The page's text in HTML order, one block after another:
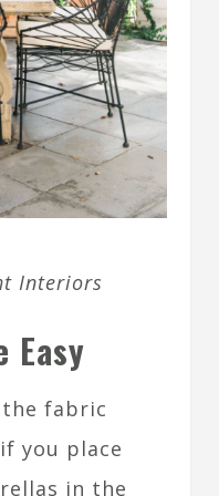
Interiors
Easy
the fabric
you place
in the